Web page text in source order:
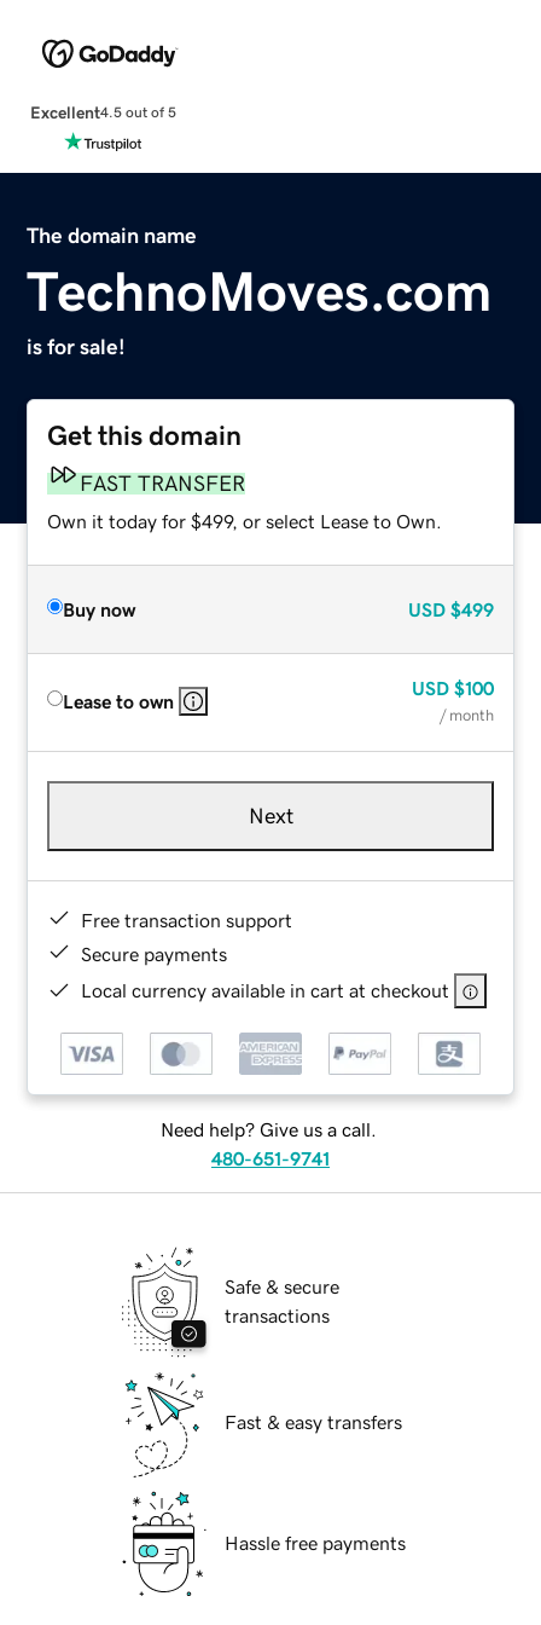
Excellent4.5 out of 5
The domain name
TechnoMoves.com
is for sale!
Get this domain
FAST TRANSFER
Own it today for $499, or select Lease to Own.
Buy now USD $499
Lease to own
USD $100
/ month
Next
Free transaction support
Secure payments
Local currency available in cart at checkout
Need help? Give us a call.
480-651-9741
Safe & secure
transactions
Fast & easy transfers
Hassle free payments